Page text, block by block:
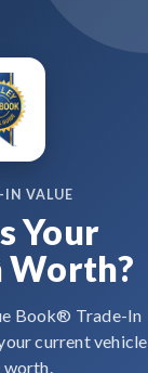
IN VALUE
Your
Worth?
Book® Trade-In
current vehicle
worth.